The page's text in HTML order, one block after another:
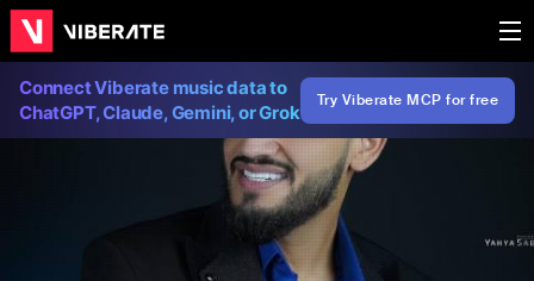
Connect Viberate music data to
ChatGPT, Claude, Gemini, or Grok
Try Viberate MCP for free